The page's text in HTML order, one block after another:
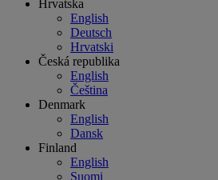
Hrvatska
English
Deutsch
Hrvatski
Česká republika
English
Čeština
Denmark
English
Dansk
Finland
English
Suomi